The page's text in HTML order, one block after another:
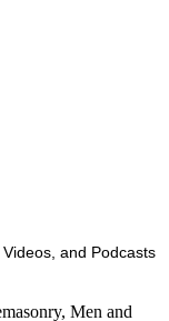
and Podcasts
Men and